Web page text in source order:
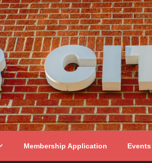
Membership Application Events